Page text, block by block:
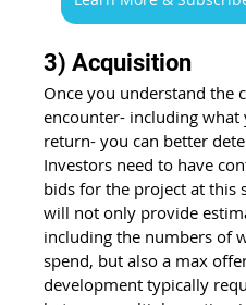
3) Acquisition
Once you understand the
encounter- including what
return- you can better
Investors need to have
bids for the project at this
will not only provide
including the numbers of
spend, but also a max
development typically